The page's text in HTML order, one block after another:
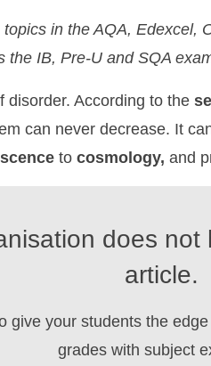
in the AQA, Edexcel,
the IB, Pre-U and SQA
disorder. According to the
can never decrease. It
to cosmology, and
does
article.
give your students the
grades with subject